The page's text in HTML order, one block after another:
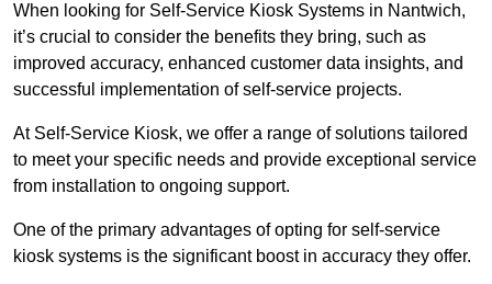
When looking for Self-Service Kiosk Systems in Nantwich,
it’s crucial to consider the benefits they bring, such as
improved accuracy, enhanced customer data insights, and
successful implementation of self-service projects.
At Self-Service Kiosk, we offer a range of solutions tailored
to meet your specific needs and provide exceptional service
from installation to ongoing support.
One of the primary advantages of opting for self-service
kiosk systems is the significant boost in accuracy they offer.